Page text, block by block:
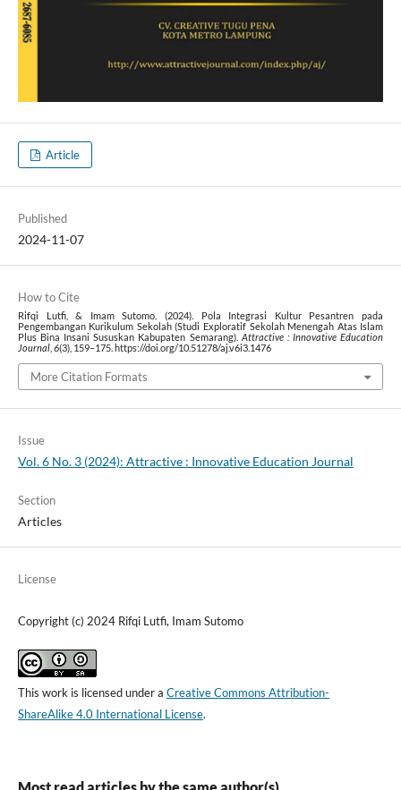
Article
Published
2024-11-07
How to Cite
Rifqi Lutfi, & Imam Sutomo. (2024). Pola Integrasi Kultur Pesantren pada
Pengembangan Kurikulum Sekolah (Studi Exploratif Sekolah Menengah Atas Islam
Plus Bina Insani Sususkan Kabupaten Semarang). Attractive : Innovative Education
Journal, 6(3), 159–175. https://doi.org/10.51278/aj.v6i3.1476
More Citation Formats
Issue
Vol. 6 No. 3 (2024): Attractive : Innovative Education Journal
Section
Articles
License
Copyright (c) 2024 Rifqi Lutfi, Imam Sutomo
This work is licensed under a Creative Commons Attribution-
ShareAlike 4.0 International License.